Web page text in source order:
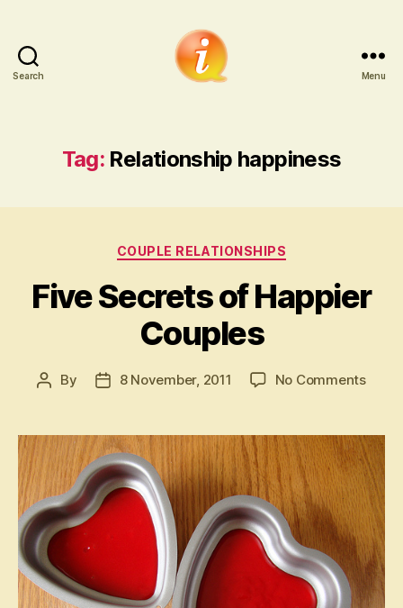
Search Menu
Tag: Relationship happiness
Categories
COUPLE RELATIONSHIPS
Five Secrets of Happier
Couples
Post
By
Post8 November, 2011 No Commentson
of